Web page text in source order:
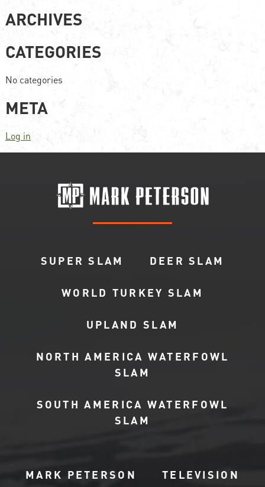
ARCHIVES
CATEGORIES
No categories
META
Log in
SUPER SLAM DEER SLAM
WORLD TURKEY SLAM
UPLAND SLAM
NORTH AMERICA WATERFOWL
SLAM
SOUTH AMERICA WATERFOWL
SLAM
MARK PETERSON TELEVISION